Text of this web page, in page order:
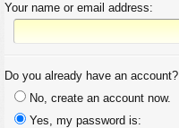
Your name or email address:
Do you already have an account?
No, create an account now.
Yes, my password is: